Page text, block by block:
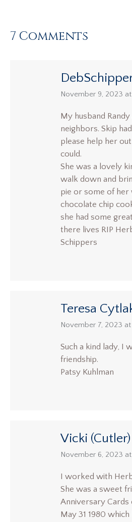
7 Comments
says:
November 9, 2023
My husband
neighbors. Skip
please help her
could.
She was a lovely
walk down and
pie or some of her
chocolate chip
she had some
there lives RIP
Schippers
Teresa
says:
November 7, 2023
Such a kind lady, I
friendship.
Patsy Kuhlman
Vicki
says:
November 6, 2023 at
I worked with
She was a sweet
Anniversary Cards
May 31 1980